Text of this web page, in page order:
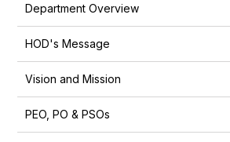
Department Overview
HOD's Message
Vision and Mission
PEO, PO & PSOs